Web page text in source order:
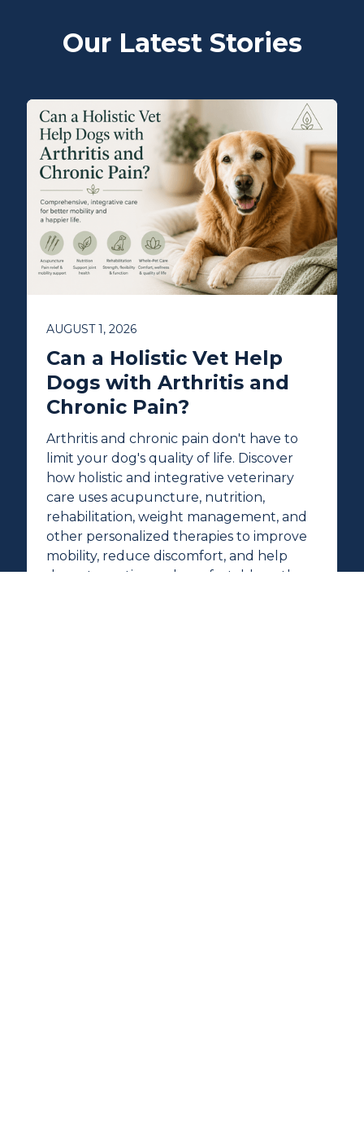
Our Latest Stories
AUGUST 1, 2026
Can a Holistic Vet Help
Dogs with Arthritis and
Chronic Pain?
Arthritis and chronic pain don't have to
limit your dog's quality of life. Discover
how holistic and integrative veterinary
care uses acupuncture, nutrition,
rehabilitation, weight management, and
other personalized therapies to improve
mobility, reduce discomfort, and help
dogs stay active and comfortable as they